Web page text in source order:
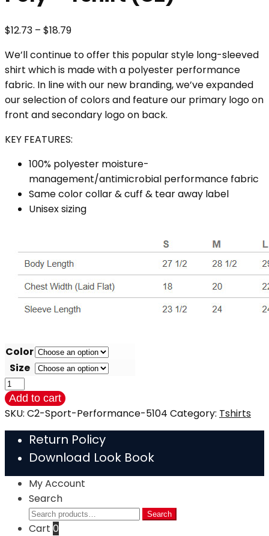
$12.73 – $18.79Price
$12.73
through
$18.79
We’ll continue to offer this popular style long-sleeved
shirt which is made with a polyester performance
fabric. In line with our new branding, we’ve expanded
our selection of colors and feature our primary logo on
front and secondary logo on back.
KEY FEATURES:
100% polyester moisture-
management/antimicrobial performance fabric
Same color collar & cuff & tear away label
Unisex sizing
Color
Size
LONG
SLEEVE
Performance
Poly
Tshirt
(C2)
quantity
Add to cart
SKU: C2-Sport-Performance-5104 Category: Tshirts
Return Policy
Download Look Book
My Account
Search
Search
for:
Search
Cart 0